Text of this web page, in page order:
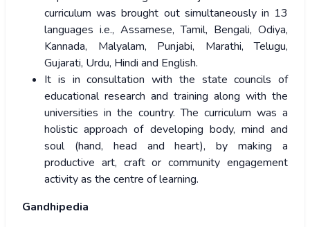
curriculum was brought out simultaneously in 13
languages i.e., Assamese, Tamil, Bengali, Odiya,
Kannada, Malyalam, Punjabi, Marathi, Telugu,
Gujarati, Urdu, Hindi and English.
It is in consultation with the state councils of
educational research and training along with the
universities in the country. The curriculum was a
holistic approach of developing body, mind and
soul (hand, head and heart), by making a
productive art, craft or community engagement
activity as the centre of learning.
Gandhipedia